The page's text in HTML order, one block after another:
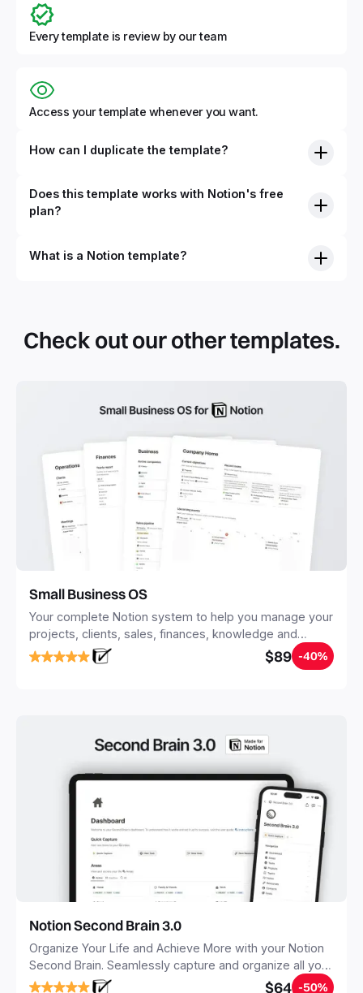
Every template is review by our team
Access your template whenever you want.
How can I duplicate the template?
Does this template works with Notion's free
plan?
What is a Notion template?
Check out our other templates.
Small Business OS
Your complete Notion system to help you manage your
projects, clients, sales, finances, knowledge and
objectives, in one central place.
$89 -40%
Notion Second Brain 3.0
Organize Your Life and Achieve More with your Notion
Second Brain. Seamlessly capture and organize all your
notes, tasks, and projects. Build your Second Brain in
$64 -50%